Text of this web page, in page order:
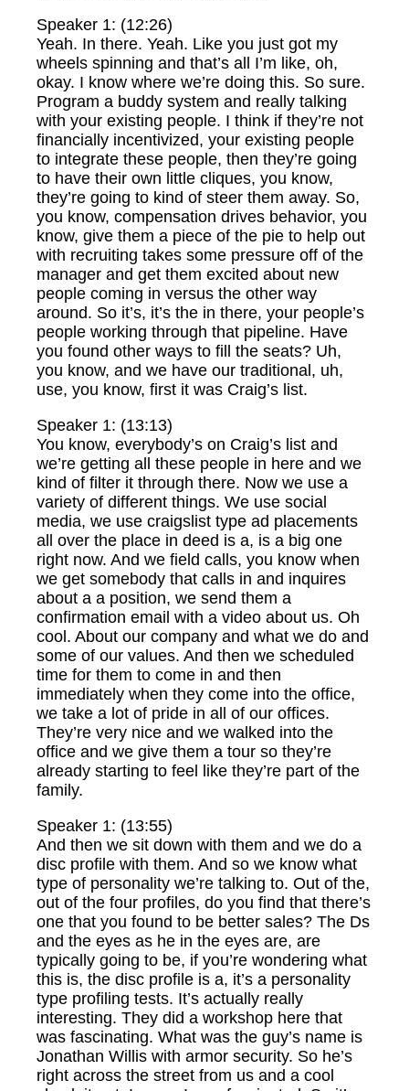
Speaker 1: (12:26)
Yeah. In there. Yeah. Like you just got my
wheels spinning and that’s all I’m like, oh,
okay. I know where we’re doing this. So sure.
Program a buddy system and really talking
with your existing people. I think if they’re not
financially incentivized, your existing people
to integrate these people, then they’re going
to have their own little cliques, you know,
they’re going to kind of steer them away. So,
you know, compensation drives behavior, you
know, give them a piece of the pie to help out
with recruiting takes some pressure off of the
manager and get them excited about new
people coming in versus the other way
around. So it’s, it’s the in there, your people’s
people working through that pipeline. Have
you found other ways to fill the seats? Uh,
you know, and we have our traditional, uh,
use, you know, first it was Craig’s list.
Speaker 1: (13:13)
You know, everybody’s on Craig’s list and
we’re getting all these people in here and we
kind of filter it through there. Now we use a
variety of different things. We use social
media, we use craigslist type ad placements
all over the place in deed is a, is a big one
right now. And we field calls, you know when
we get somebody that calls in and inquires
about a a position, we send them a
confirmation email with a video about us. Oh
cool. About our company and what we do and
some of our values. And then we scheduled
time for them to come in and then
immediately when they come into the office,
we take a lot of pride in all of our offices.
They’re very nice and we walked into the
office and we give them a tour so they’re
already starting to feel like they’re part of the
family.
Speaker 1: (13:55)
And then we sit down with them and we do a
disc profile with them. And so we know what
type of personality we’re talking to. Out of the,
out of the four profiles, do you find that there’s
one that you found to be better sales? The Ds
and the eyes as he in the eyes are, are
typically going to be, if you’re wondering what
this is, the disc profile is a, it’s a personality
type profiling tests. It’s actually really
interesting. They did a workshop here that
was fascinating. What was the guy’s name is
Jonathan Willis with armor security. So he’s
right across the street from us and a cool